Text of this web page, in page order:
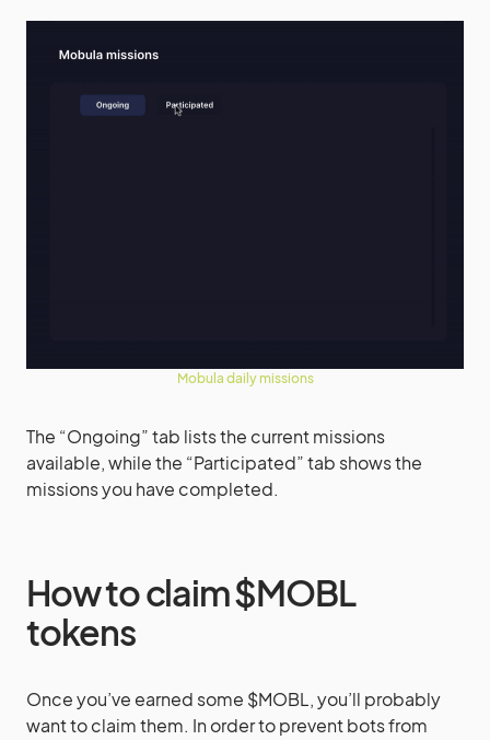
Mobula daily missions
The “Ongoing” tab lists the current missions
available, while the “Participated” tab shows the
missions you have completed.
How to claim $MOBL
tokens
Once you’ve earned some $MOBL, you’ll probably
want to claim them. In order to prevent bots from